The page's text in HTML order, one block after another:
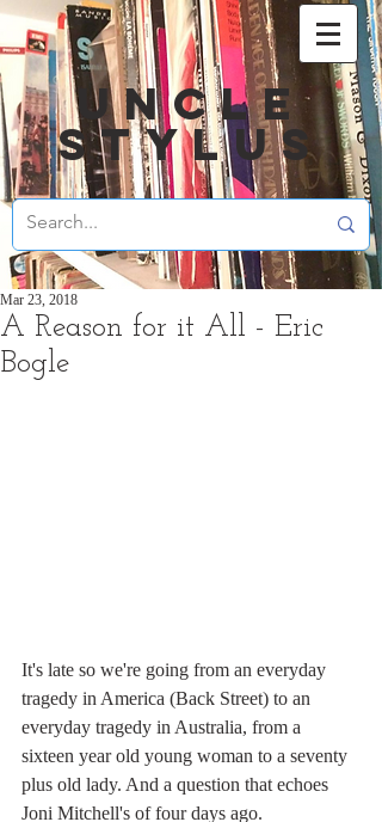
UNCLE
STYLUS
A Reason for it All - Eric
Bogle
Mar 23, 2018
It's late so we're going from an everyday
tragedy in America (Back Street) to an
everyday tragedy in Australia, from a
sixteen year old young woman to a seventy
plus old lady. And a question that echoes
Joni Mitchell's of four days ago.